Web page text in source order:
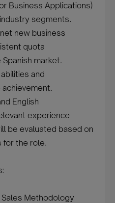
Business Applications)
segments.
new business
quota
market.
and
English
experience
be evaluated based on
for the role.
Methodology